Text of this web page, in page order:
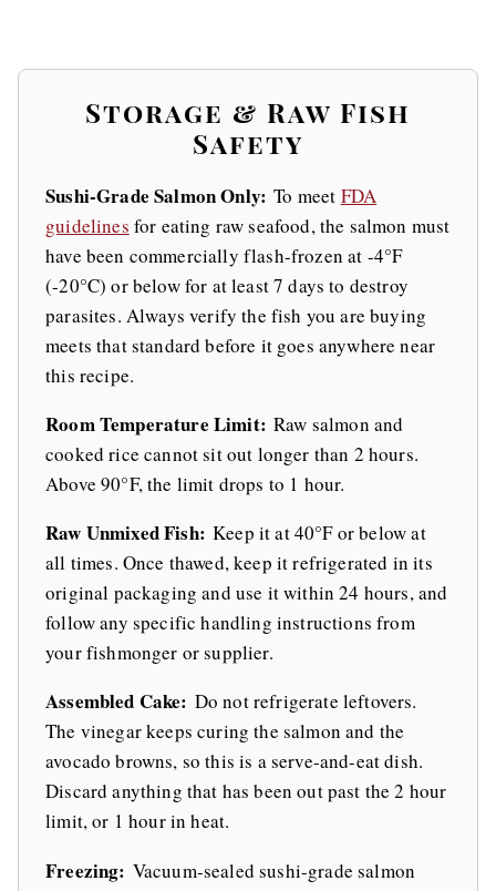
Storage & Raw Fish
Safety
Sushi-Grade Salmon Only: To meet FDA
guidelines for eating raw seafood, the salmon must
have been commercially flash-frozen at -4°F
(-20°C) or below for at least 7 days to destroy
parasites. Always verify the fish you are buying
meets that standard before it goes anywhere near
this recipe.
Room Temperature Limit: Raw salmon and
cooked rice cannot sit out longer than 2 hours.
Above 90°F, the limit drops to 1 hour.
Raw Unmixed Fish: Keep it at 40°F or below at
all times. Once thawed, keep it refrigerated in its
original packaging and use it within 24 hours, and
follow any specific handling instructions from
your fishmonger or supplier.
Assembled Cake: Do not refrigerate leftovers.
The vinegar keeps curing the salmon and the
avocado browns, so this is a serve-and-eat dish.
Discard anything that has been out past the 2 hour
limit, or 1 hour in heat.
Freezing: Vacuum-sealed sushi-grade salmon